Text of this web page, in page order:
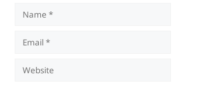
Name
Email
Website